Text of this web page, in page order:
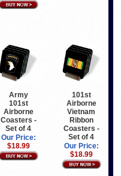
Army
101st
Airborne
Coasters -
Set of 4
Our Price:
$18.99
101st
Airborne
Vietnam
Ribbon
Coasters -
Set of 4
Our Price:
$18.99